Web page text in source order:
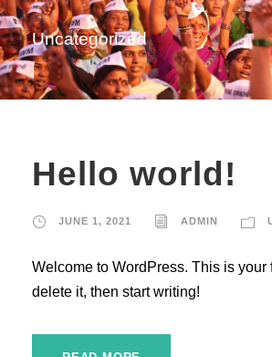
Uncategorized
Hello world!
JUNE 1, 2021 ADMIN
Welcome to WordPress. This is your
delete it, then start writing!